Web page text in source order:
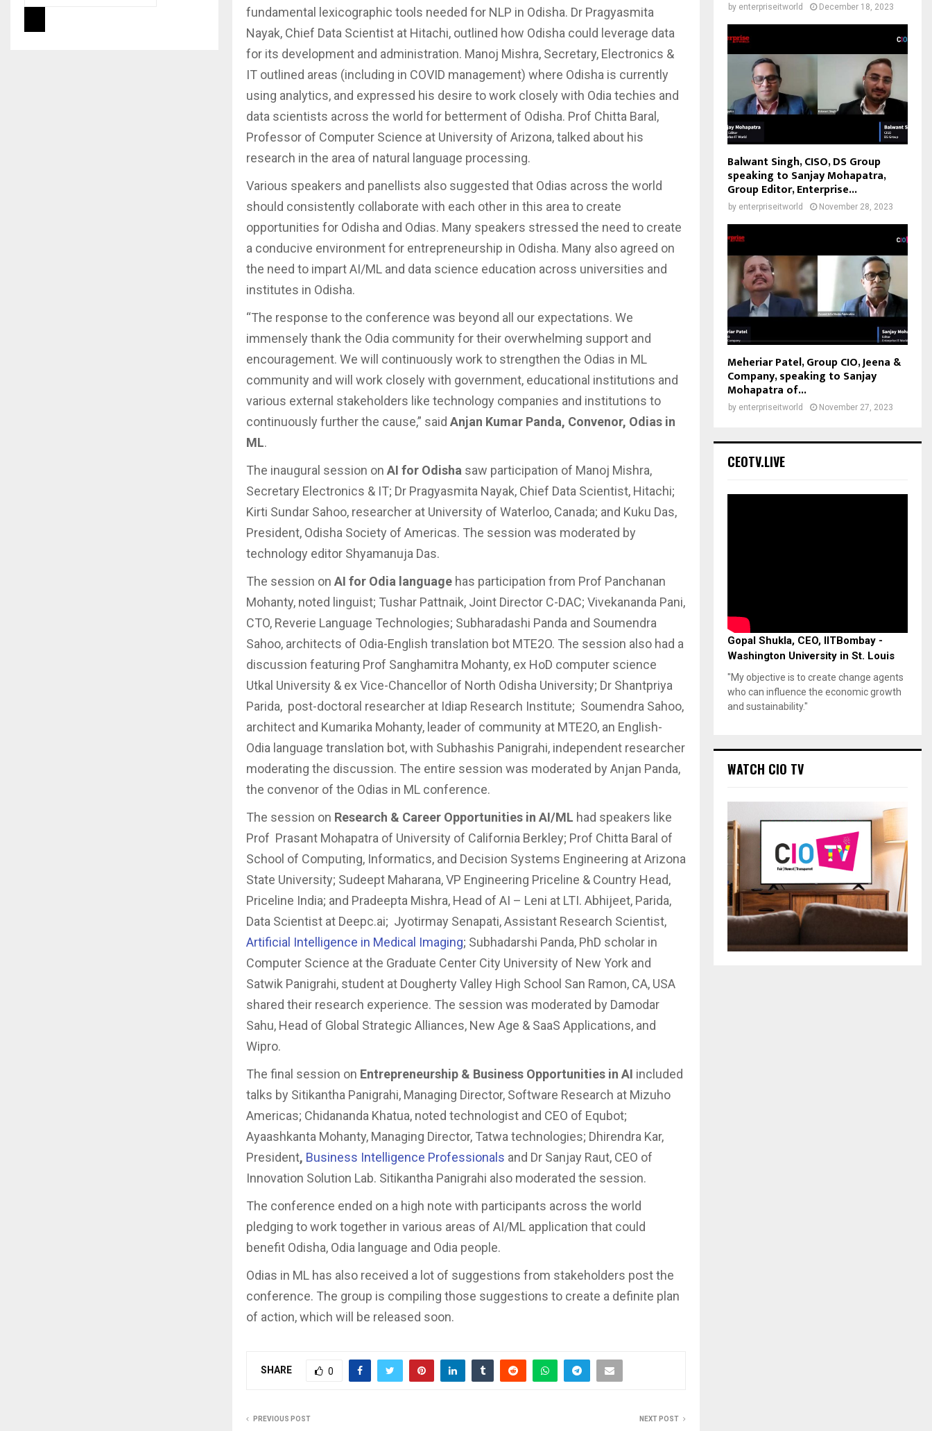
fundamental lexicographic tools needed for NLP in Odisha. Dr Pragyasmita
Nayak, Chief Data Scientist at Hitachi, outlined how Odisha could leverage data
for its development and administration. Manoj Mishra, Secretary, Electronics &
IT outlined areas (including in COVID management) where Odisha is currently
using analytics, and expressed his desire to work closely with Odia techies and
data scientists across the world for betterment of Odisha. Prof Chitta Baral,
Professor of Computer Science at University of Arizona, talked about his
research in the area of natural language processing.
Various speakers and panellists also suggested that Odias across the world
should consistently collaborate with each other in this area to create
opportunities for Odisha and Odias. Many speakers stressed the need to create
a conducive environment for entrepreneurship in Odisha. Many also agreed on
the need to impart AI/ML and data science education across universities and
institutes in Odisha.
“The response to the conference was beyond all our expectations. We
immensely thank the Odia community for their overwhelming support and
encouragement. We will continuously work to strengthen the Odias in ML
community and will work closely with government, educational institutions and
various external stakeholders like technology companies and institutions to
continuously further the cause,” said Anjan Kumar Panda, Convenor, Odias in
ML.
The inaugural session on AI for Odisha saw participation of Manoj Mishra,
Secretary Electronics & IT; Dr Pragyasmita Nayak, Chief Data Scientist, Hitachi;
Kirti Sundar Sahoo, researcher at University of Waterloo, Canada; and Kuku Das,
President, Odisha Society of Americas. The session was moderated by
technology editor Shyamanuja Das.
The session on AI for Odia language has participation from Prof Panchanan
Mohanty, noted linguist; Tushar Pattnaik, Joint Director C-DAC; Vivekananda Pani,
CTO, Reverie Language Technologies; Subharadashi Panda and Soumendra
Sahoo, architects of Odia-English translation bot MTE2O. The session also had a
discussion featuring Prof Sanghamitra Mohanty, ex HoD computer science
Utkal University & ex Vice-Chancellor of North Odisha University; Dr Shantpriya
Parida, post-doctoral researcher at Idiap Research Institute; Soumendra Sahoo,
architect and Kumarika Mohanty, leader of community at MTE2O, an English-
Odia language translation bot, with Subhashis Panigrahi, independent researcher
moderating the discussion. The entire session was moderated by Anjan Panda,
the convenor of the Odias in ML conference.
The session on Research & Career Opportunities in AI/ML had speakers like
Prof Prasant Mohapatra of University of California Berkley; Prof Chitta Baral of
School of Computing, Informatics, and Decision Systems Engineering at Arizona
State University; Sudeept Maharana, VP Engineering Priceline & Country Head,
Priceline India; and Pradeepta Mishra, Head of AI – Leni at LTI. Abhijeet, Parida,
Data Scientist at Deepc.ai; Jyotirmay Senapati, Assistant Research Scientist,
Artificial Intelligence in Medical Imaging; Subhadarshi Panda, PhD scholar in
Computer Science at the Graduate Center City University of New York and
Satwik Panigrahi, student at Dougherty Valley High School San Ramon, CA, USA
shared their research experience. The session was moderated by Damodar
Sahu, Head of Global Strategic Alliances, New Age & SaaS Applications, and
Wipro.
The final session on Entrepreneurship & Business Opportunities in AI included
talks by Sitikantha Panigrahi, Managing Director, Software Research at Mizuho
Americas; Chidananda Khatua, noted technologist and CEO of Equbot;
Ayaashkanta Mohanty, Managing Director, Tatwa technologies; Dhirendra Kar,
President, Business Intelligence Professionals and Dr Sanjay Raut, CEO of
Innovation Solution Lab. Sitikantha Panigrahi also moderated the session.
The conference ended on a high note with participants across the world
pledging to work together in various areas of AI/ML application that could
benefit Odisha, Odia language and Odia people.
Odias in ML has also received a lot of suggestions from stakeholders post the
conference. The group is compiling those suggestions to create a definite plan
of action, which will be released soon.
SHARE 0
PREVIOUS POST NEXT POST
by enterpriseitworld December 18, 2023
Balwant Singh, CISO, DS Group
speaking to Sanjay Mohapatra,
Group Editor, Enterprise...
by enterpriseitworld November 28, 2023
Meheriar Patel, Group CIO, Jeena &
Company, speaking to Sanjay
Mohapatra of...
by enterpriseitworld November 27, 2023
CEOTV.LIVE
Gopal Shukla, CEO, IITBombay -
Washington University in St. Louis
"My objective is to create change agents
who can influence the economic growth
and sustainability."
WATCH CIO TV